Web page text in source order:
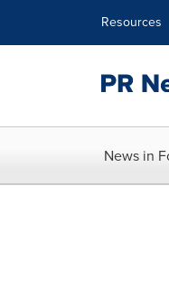
Resources
News in